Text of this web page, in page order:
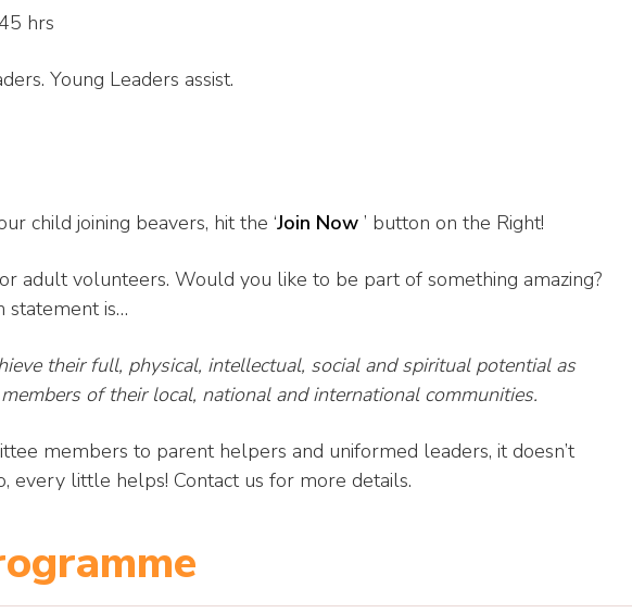
hrs
Young Leaders assist.
child joining beavers, hit the ‘Join Now ’ button on the Right!
adult volunteers. Would you like to be part of something amazing?
statement is…
their full, physical, intellectual, social and spiritual potential as
of their local, national and international communities.
members to parent helpers and uniformed leaders, it doesn’t
every little helps! Contact us for more details.